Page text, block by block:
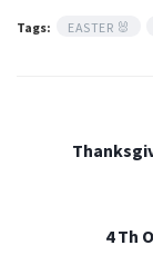
Tags: EASTER 🐰
4 Th